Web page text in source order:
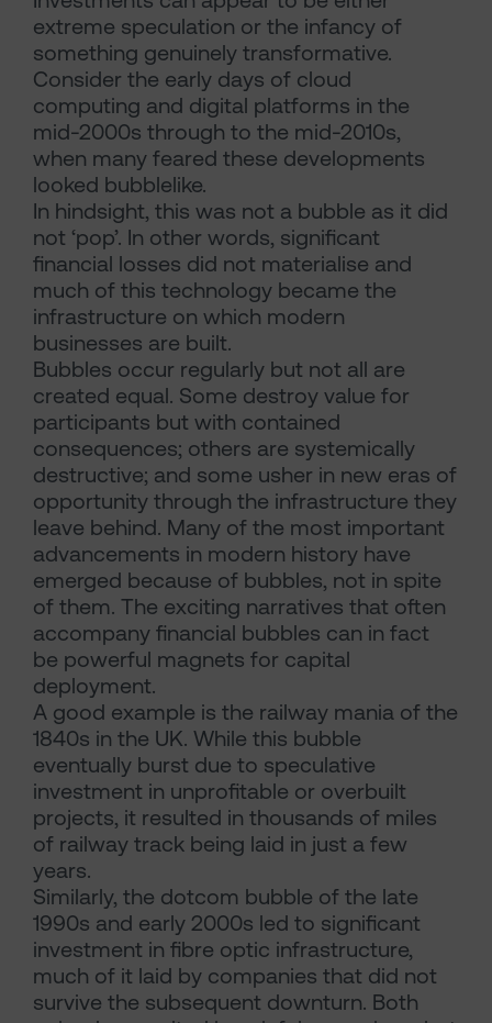
extreme speculation or the infancy of
something genuinely transformative.
Consider the early days of cloud
computing and digital platforms in the
mid-2000s through to the mid-2010s,
when many feared these developments
looked bubblelike.
In hindsight, this was not a bubble as it did
not ‘pop’. In other words, significant
financial losses did not materialise and
much of this technology became the
infrastructure on which modern
businesses are built.
Bubbles occur regularly but not all are
created equal. Some destroy value for
participants but with contained
consequences; others are systemically
destructive; and some usher in new eras of
opportunity through the infrastructure they
leave behind. Many of the most important
advancements in modern history have
emerged because of bubbles, not in spite
of them. The exciting narratives that often
accompany financial bubbles can in fact
be powerful magnets for capital
deployment.
A good example is the railway mania of the
1840s in the UK. While this bubble
eventually burst due to speculative
investment in unprofitable or overbuilt
projects, it resulted in thousands of miles
of railway track being laid in just a few
years.
Similarly, the dotcom bubble of the late
1990s and early 2000s led to significant
investment in fibre optic infrastructure,
much of it laid by companies that did not
survive the subsequent downturn. Both